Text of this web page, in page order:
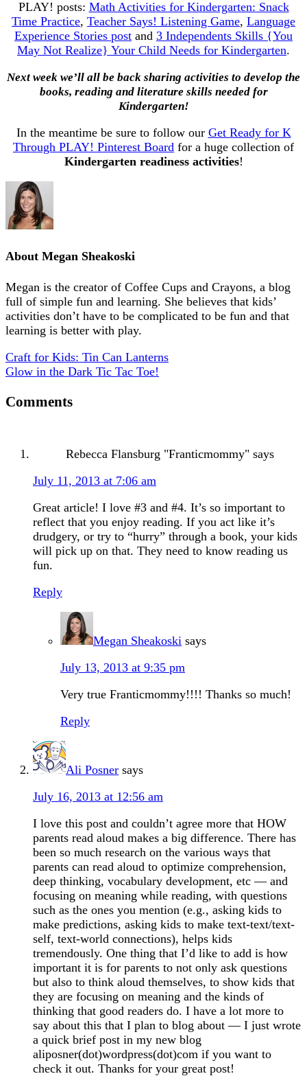
PLAY! posts: Math Activities for Kindergarten: Snack
Time Practice, Teacher Says! Listening Game, Language
Experience Stories post and 3 Independents Skills {You
May Not Realize} Your Child Needs for Kindergarten.
Next week we’ll all be back sharing activities to develop the
books, reading and literature skills needed for
Kindergarten!
In the meantime be sure to follow our Get Ready for K
Through PLAY! Pinterest Board for a huge collection of
Kindergarten readiness activities!
About Megan Sheakoski
Megan is the creator of Coffee Cups and Crayons, a blog
full of simple fun and learning. She believes that kids’
activities don’t have to be complicated to be fun and that
learning is better with play.
Craft for Kids: Tin Can Lanterns
Glow in the Dark Tic Tac Toe!
Comments
Rebecca Flansburg "Franticmommy" says
July 11, 2013 at 7:06 am
Great article! I love #3 and #4. It’s so important to
reflect that you enjoy reading. If you act like it’s
drudgery, or try to “hurry” through a book, your kids
will pick up on that. They need to know reading us
fun.
Reply
Megan Sheakoski says
July 13, 2013 at 9:35 pm
Very true Franticmommy!!!! Thanks so much!
Reply
Ali Posner says
July 16, 2013 at 12:56 am
I love this post and couldn’t agree more that HOW
parents read aloud makes a big difference. There has
been so much research on the various ways that
parents can read aloud to optimize comprehension,
deep thinking, vocabulary development, etc — and
focusing on meaning while reading, with questions
such as the ones you mention (e.g., asking kids to
make predictions, asking kids to make text-text/text-
self, text-world connections), helps kids
tremendously. One thing that I’d like to add is how
important it is for parents to not only ask questions
but also to think aloud themselves, to show kids that
they are focusing on meaning and the kinds of
thinking that good readers do. I have a lot more to
say about this that I plan to blog about — I just wrote
a quick brief post in my new blog
aliposner(dot)wordpress(dot)com if you want to
check it out. Thanks for your great post!